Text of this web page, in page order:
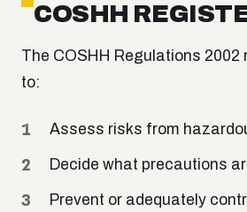
COSHH
The COSHH Regulations 2002
to:
Assess risks from
Decide what precautions
Prevent or adequately